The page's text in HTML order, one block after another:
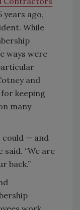
years ago,
While
ways were
and
keeping
many
could — and
said. “We are
back.”